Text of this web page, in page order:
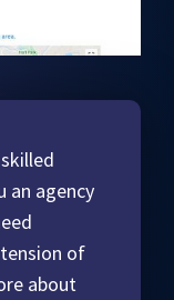
an agency
of
about